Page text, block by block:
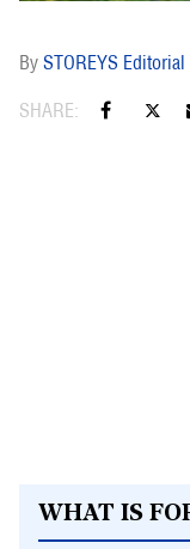
STOREYS Editorial
WHAT IS